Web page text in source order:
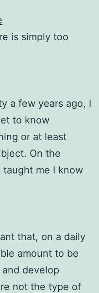
is simply too
a few years ago, I
to know
or at least
On the
taught me I know
that, on a daily
amount to be
develop
not the type of